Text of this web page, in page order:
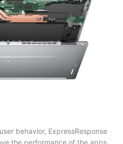
behavior, ExpressResponse
the performance of the apps